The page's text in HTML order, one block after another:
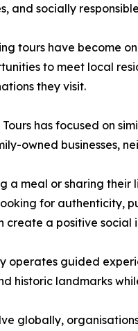
and socially
tours have become
to meet local
they visit.
has focused on
owned businesses,
a meal or sharing
for authenticity,
create a positive
operates guided
historic landmarks
globally,